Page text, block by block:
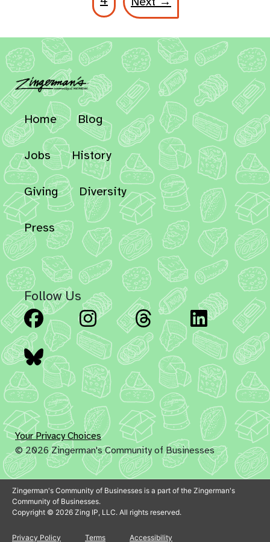
Home Blog
Jobs History
Giving Diversity
Press
Follow Us
Facebook Instagram Threads
Bluesky
Your Privacy Choices
© 2026 Zingerman's Community of Businesses
Zingerman's Community of Businesses is a part of the Zingerman's
Community of Businesses.
Copyright © 2026 Zing IP, LLC. All rights reserved.
Privacy Policy Terms Accessibility